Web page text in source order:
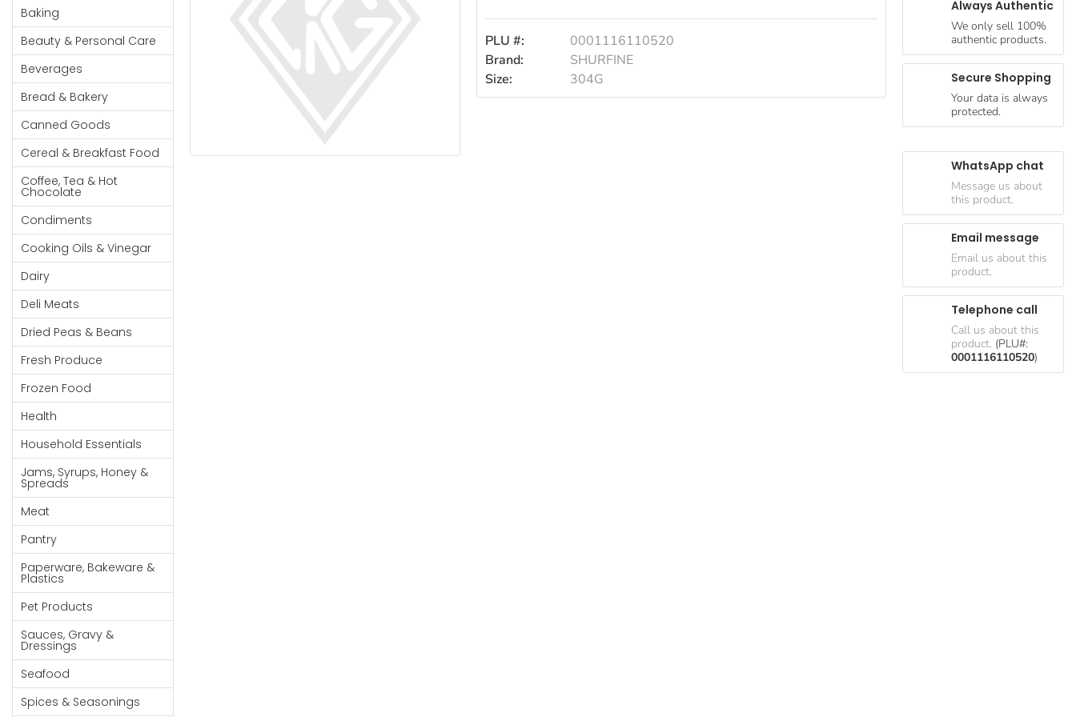
Household
Essentials
Beauty &
Personal
Care
Jams,
Syrups,
Honey &
Spreads
Beverages
Meat
Bread &
Bakery
Pantry
Canned
Goods
Paperware,
Bakeware &
Plastics
Cereal &
Breakfast
Food
Pet
Products
Coffee, Tea
& Hot
Chocolate
Sauces,
Gravy &
Dressings
Cereal & Breakfast
Food
Coffee, Tea & Hot
Chocolate
Condiments
Cooking Oils & Vinegar
Dairy
Deli Meats
Stationary
Dried Peas & Beans
Baking
Beauty & Personal Care
Beverages
Bread & Bakery
Canned Goods
Cereal & Breakfast Food
Coffee, Tea & Hot
Chocolate
Condiments
Cooking Oils & Vinegar
Dairy
Deli Meats
Dried Peas & Beans
Fresh Produce
Frozen Food
Health
Household Essentials
Jams, Syrups, Honey &
Spreads
Meat
Pantry
Paperware, Bakeware &
Plastics
Pet Products
Sauces, Gravy &
Dressings
Seafood
Spices & Seasonings
PLU #:
0001116110520
Brand:
SHURFINE
Size:
304G
Always Authentic
We only sell 100%
authentic products.
Secure Shopping
Your data is always
protected.
WhatsApp chat
Message us about
this product.
Email message
Email us about this
product.
Telephone call
Call us about this
product. (PLU#:
0001116110520)